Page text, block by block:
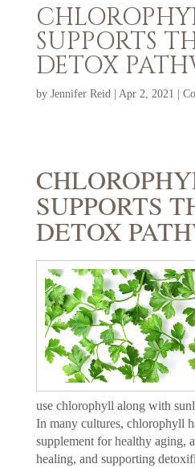
SUPPORTS
DETOX
by Jennifer Reid Apr 2, 2021
SUPPORTS
DETOX
use chlorophyll along with
In many cultures, chlorophyll
supplement for healthy aging,
healing, and supporting